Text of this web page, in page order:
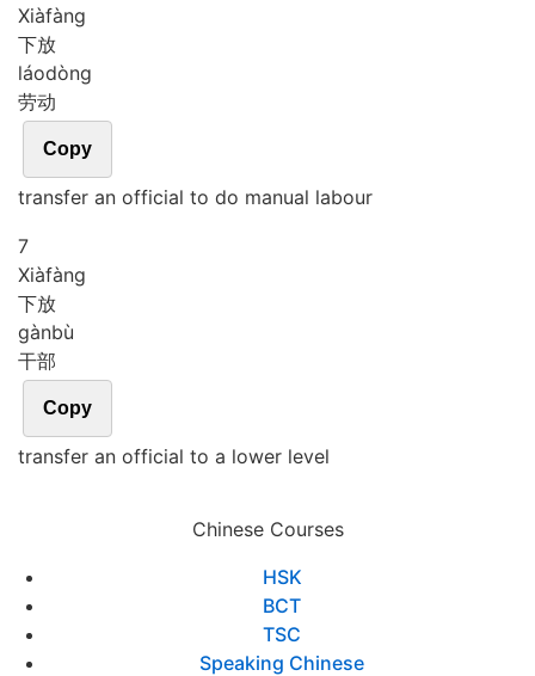
Xiàfàng
下放
láodòng
劳动
Copy
transfer an official to do manual labour
7
Xiàfàng
下放
gànbù
干部
Copy
transfer an official to a lower level
Chinese Courses
HSK
BCT
TSC
Speaking Chinese